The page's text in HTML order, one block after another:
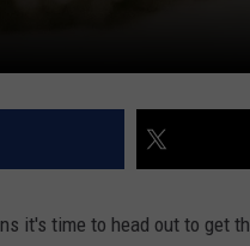
it's time to head out to get